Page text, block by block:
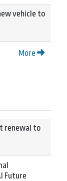
vehicle to
More
renewal to
Future